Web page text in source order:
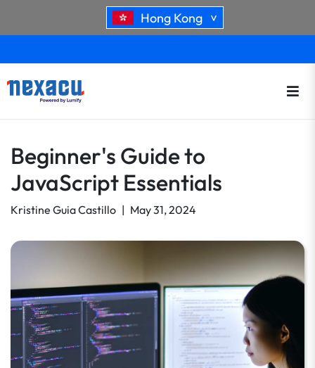
Hong Kong >
Beginner's Guide to
JavaScript Essentials
Kristine Guia Castillo | May 31, 2024